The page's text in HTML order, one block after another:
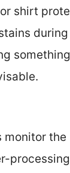
shirt
monitor the